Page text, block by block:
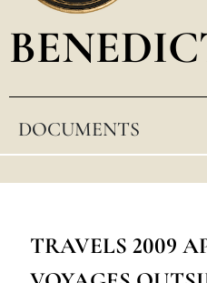
DOCUMENTS
TRAVELS 2009